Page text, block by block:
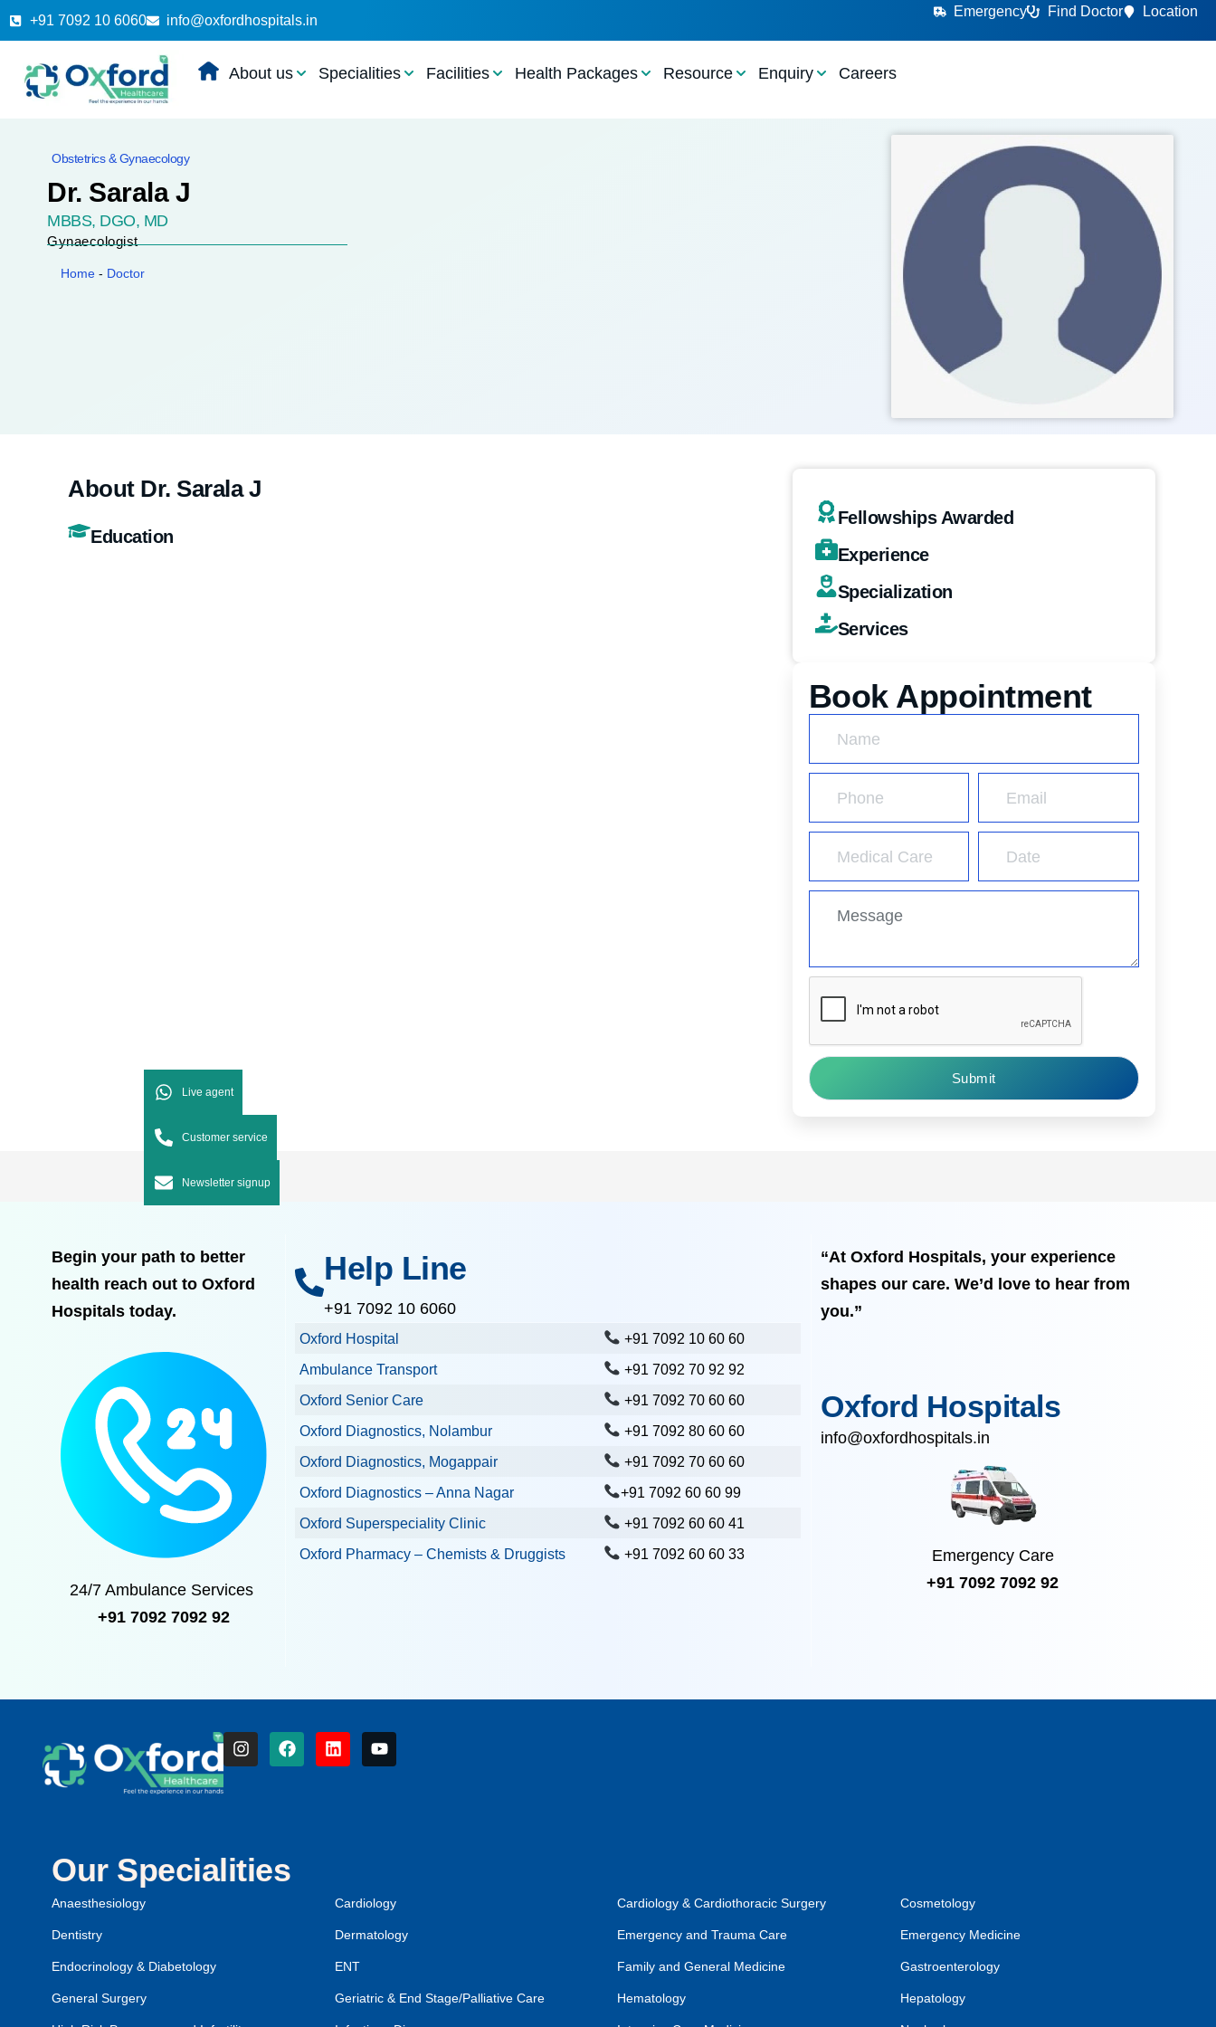
+91 7092 10 6060 info@oxfordhospitals.in
Emergency Find Doctor Location
About us Specialities Facilities Health Packages Resource Enquiry Careers
Obstetrics & Gynaecology
Dr. Sarala J
MBBS, DGO, MD
Gynaecologist
Home - Doctor
About Dr. Sarala J
Education
Fellowships Awarded
Experience
Specialization
Services
Book Appointment
Submit
Begin your path to better
health reach out to Oxford
Hospitals today.
24/7 Ambulance Services
+91 7092 7092 92
Help Line
+91 7092 10 6060
Oxford Hospital
+91 7092 10 60 60
Ambulance Transport
+91 7092 70 92 92
Oxford Senior Care
+91 7092 70 60 60
Oxford Diagnostics, Nolambur
+91 7092 80 60 60
Oxford Diagnostics, Mogappair
+91 7092 70 60 60
Oxford Diagnostics – Anna Nagar
+91 7092 60 60 99
Oxford Superspeciality Clinic
+91 7092 60 60 41
Oxford Pharmacy – Chemists & Druggists
+91 7092 60 60 33
“At Oxford Hospitals, your experience
shapes our care. We’d love to hear from
you.”
Oxford Hospitals
info@oxfordhospitals.in
Emergency Care
+91 7092 7092 92
Our Specialities
Anaesthesiology Cardiology Cardiology & Cardiothoracic Surgery Cosmetology
Dentistry Dermatology Emergency and Trauma Care Emergency Medicine
Endocrinology & Diabetology ENT Family and General Medicine Gastroenterology
General Surgery Geriatric & End Stage/Palliative Care Hematology Hepatology
Live agent
Customer service
Newsletter signup